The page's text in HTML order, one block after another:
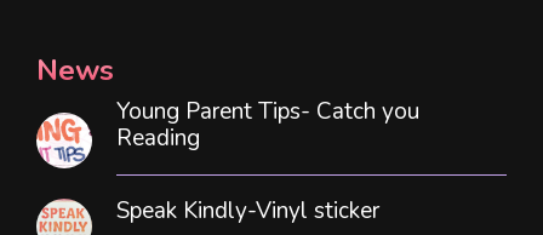
News
Young Parent Tips- Catch you
Reading
Speak Kindly-Vinyl sticker